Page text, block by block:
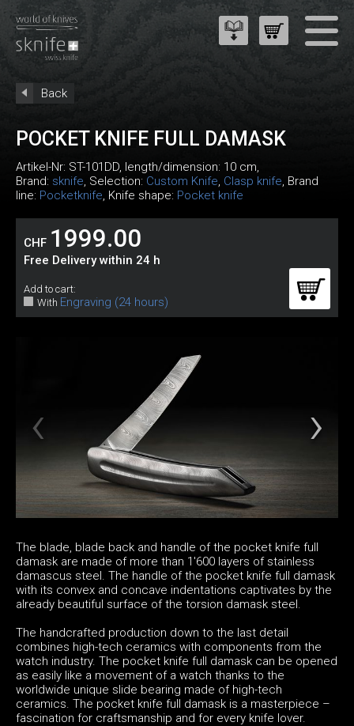
Back
POCKET KNIFE FULL DAMASK
Artikel-Nr: ST-101DD, length/dimension: 10 cm,
Brand: sknife, Selection: Custom Knife, Clasp knife, Brand
line: Pocketknife, Knife shape: Pocket knife
CHF 1999.00
Free Delivery within 24 h
Add to cart:
With Engraving (24 hours)
The blade, blade back and handle of the pocket knife full
damask are made of more than 1'600 layers of stainless
damascus steel. The handle of the pocket knife full damask
with its convex and concave indentations captivates by the
already beautiful surface of the torsion damask steel.
The handcrafted production down to the last detail
combines high-tech ceramics with components from the
watch industry. The pocket knife full damask can be opened
as easily like a movement of a watch thanks to the
worldwide unique slide bearing made of high-tech
ceramics. The pocket knife full damask is a masterpiece –
fascination for craftsmanship and for every knife lover.